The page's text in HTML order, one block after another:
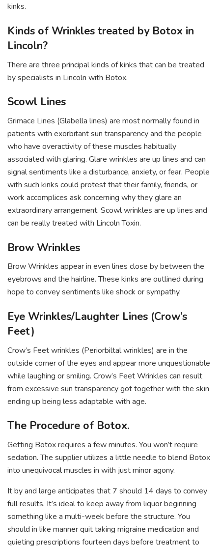
kinks.
Kinds of Wrinkles treated by Botox in
Lincoln?
There are three principal kinds of kinks that can be treated
by specialists in Lincoln with Botox.
Scowl Lines
Grimace Lines (Glabella lines) are most normally found in
patients with exorbitant sun transparency and the people
who have overactivity of these muscles habitually
associated with glaring. Glare wrinkles are up lines and can
signal sentiments like a disturbance, anxiety, or fear. People
with such kinks could protest that their family, friends, or
work accomplices ask concerning why they glare an
extraordinary arrangement. Scowl wrinkles are up lines and
can be really treated with Lincoln Toxin.
Brow Wrinkles
Brow Wrinkles appear in even lines close by between the
eyebrows and the hairline. These kinks are outlined during
hope to convey sentiments like shock or sympathy.
Eye Wrinkles/Laughter Lines (Crow’s
Feet)
Crow’s Feet wrinkles (Periorbiltal wrinkles) are in the
outside corner of the eyes and appear more unquestionable
while laughing or smiling. Crow’s Feet Wrinkles can result
from excessive sun transparency got together with the skin
ending up being less adaptable with age.
The Procedure of Botox.
Getting Botox requires a few minutes. You won’t require
sedation. The supplier utilizes a little needle to blend Botox
into unequivocal muscles in with just minor agony.
It by and large anticipates that 7 should 14 days to convey
full results. It’s ideal to keep away from liquor beginning
something like a multi-week before the structure. You
should in like manner quit taking migraine medication and
quieting prescriptions fourteen days before treatment to